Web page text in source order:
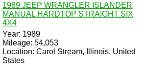
1989 JEEP WRANGLER ISLANDER
MANUAL HARDTOP STRAIGHT SIX
4X4
Year: 1989
Mileage: 54,053
Location: Carol Stream, Illinois, United
States